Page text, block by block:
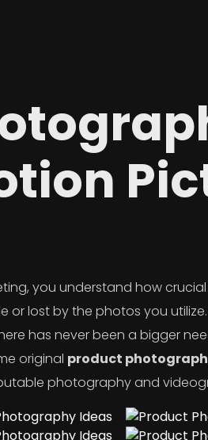
you understand how
or lost by the photos you
has never been a bigger
original product
photography and